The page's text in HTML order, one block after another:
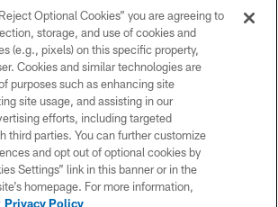
© 2026 NEW YORK JETS
PRIVACY POLICY
ACCESSIBILITY
CONTACT US
TERMS OF USE
SITE MAP
Optional Cookies” you are agreeing to
storage, and use of cookies and
(e.g., pixels) on this specific property,
Cookies and similar technologies are
purposes such as enhancing site
site usage, and assisting in our
efforts, including targeted
third parties. You can further customize
and opt out of optional cookies by
Settings” link in this banner or in the
homepage. For more information,
Privacy Policy